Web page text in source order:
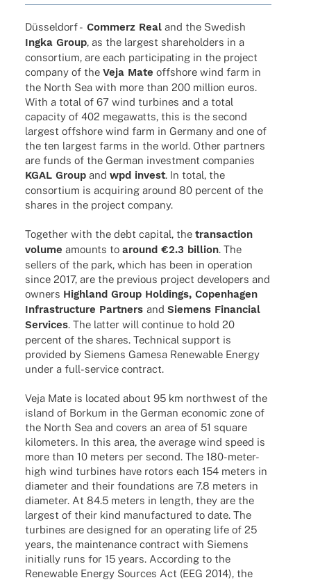
Düssel­dorf - Commerz Realand the Swedish
Ingka Group, as the largest share­hol­ders in a
consor­tium, are each parti­ci­pa­ting in the project
company of the Veja Mate offshore wind farm in
the North Sea with more than 200 million euros.
With a total of 67 wind turbi­nes and a total
capa­city of 402 mega­watts, this is the second
largest offshore wind farm in Germany and one of
the ten largest farms in the world. Other part­ners
are funds of the German invest­ment compa­nies
KGAL Groupand wpd invest. In total, the
consor­tium is acqui­ring around 80 percent of the
shares in the project company.
Toge­ther with the debt capi­tal, the tran­sac­tion
volume amounts to around €2.3 billion. The
sellers of the park, which has been in opera­tion
since 2017, are the previous project deve­lo­pers and
owners High­land Group Holdings, Copen­ha­gen
Infra­struc­ture Part­ners and Siemens Finan­cial
Services. The latter will conti­nue to hold 20
percent of the shares. Tech­ni­cal support is
provi­ded by Siemens Gamesa Rene­wa­ble Energy
under a full-service contract.
Veja Mate is loca­ted about 95 km northwest of the
island of Borkum in the German econo­mic zone of
the North Sea and covers an area of 51 square
kilo­me­ters. In this area, the average wind speed is
more than 10 meters per second. The 180-meter-
high wind turbi­nes have rotors each 154 meters in
diame­ter and their foun­da­ti­ons are 7.8 meters in
diame­ter. At 84.5 meters in length, they are the
largest of their kind manu­fac­tu­red to date. The
turbi­nes are desi­gned for an opera­ting life of 25
years, the main­ten­ance contract with Siemens
initi­ally runs for 15 years. Accor­ding to the
Rene­wa­ble Energy Sources Act (EEG 2014), the